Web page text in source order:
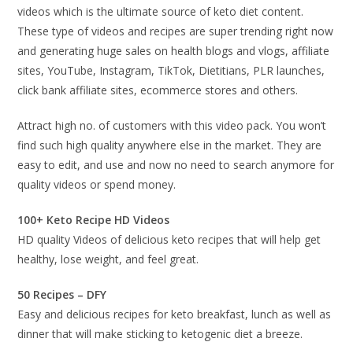
videos which is the ultimate source of keto diet content.
These type of videos and recipes are super trending right now
and generating huge sales on health blogs and vlogs, affiliate
sites, YouTube, Instagram, TikTok, Dietitians, PLR launches,
click bank affiliate sites, ecommerce stores and others.
Attract high no. of customers with this video pack. You won’t
find such high quality anywhere else in the market. They are
easy to edit, and use and now no need to search anymore for
quality videos or spend money.
100+ Keto Recipe HD Videos
HD quality Videos of delicious keto recipes that will help get
healthy, lose weight, and feel great.
50 Recipes – DFY
Easy and delicious recipes for keto breakfast, lunch as well as
dinner that will make sticking to ketogenic diet a breeze.